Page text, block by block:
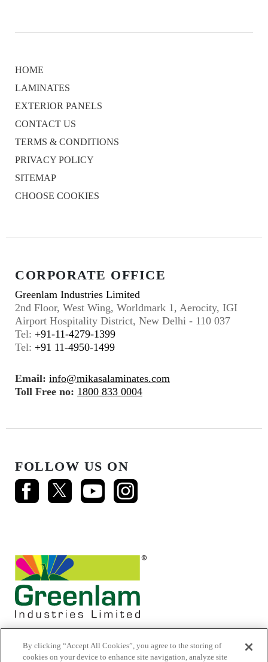
HOME
LAMINATES
EXTERIOR PANELS
CONTACT US
TERMS & CONDITIONS
PRIVACY POLICY
SITEMAP
CHOOSE COOKIES
CORPORATE OFFICE
Greenlam Industries Limited
2nd Floor, West Wing, Worldmark 1, Aerocity, IGI
Airport Hospitality District, New Delhi - 110 037
Tel: +91-11-4279-1399
Tel: +91 11-4950-1499
Email: info@mikasalaminates.com
Toll Free no: 1800 833 0004
FOLLOW US ON
By clicking “Accept All Cookies”, you agree to the storing of
cookies on your device to enhance site navigation, analyze site